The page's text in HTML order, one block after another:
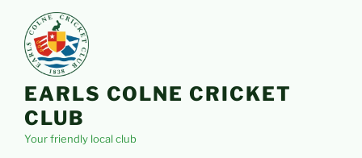
content
EARLS COLNE CRICKET
CLUB
Your friendly local club